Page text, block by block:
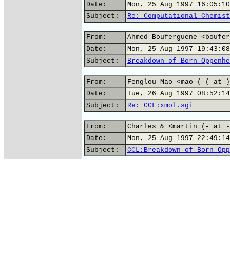
Date:
Mon, 25 Aug 1997 16:05:10
Subject:
Re: Computational
From:
Ahmed Bouferguene
Date:
Mon, 25 Aug 1997
Subject:
Breakdown of Born-
From:
Fenglou Mao <mao ( ( at )
Date:
Tue, 26 Aug 1997
Subject:
Re: CCL:xmol.sgi
From:
Charles & <martin (- at
Date:
Mon, 25 Aug 1997
Subject:
CCL:Breakdown of Born-